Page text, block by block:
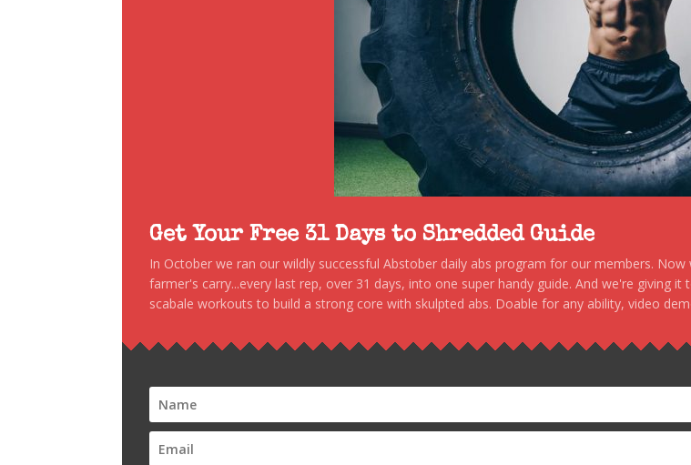
Get Your Free 31 Days to Shredded Guide
In October we ran our wildly successful Abstober daily abs program for our members.
farmer's carry...every last rep, over 31 days, into one super handy guide. And we're giving
scabale workouts to build a strong core with skulpted abs. Doable for any ability, video